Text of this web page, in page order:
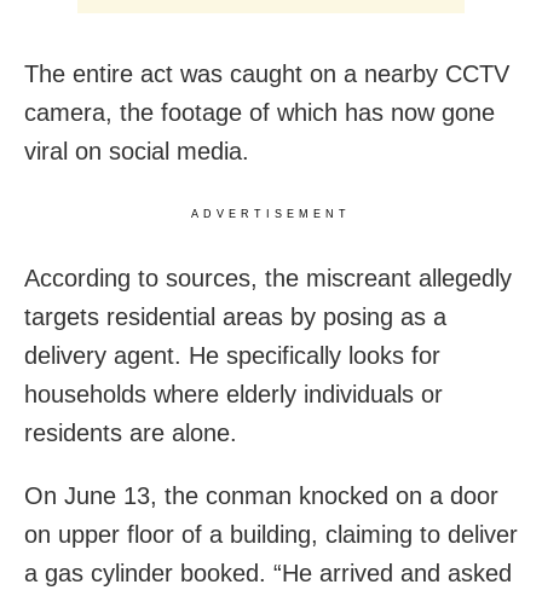
The entire act was caught on a nearby CCTV
camera, the footage of which has now gone
viral on social media.
ADVERTISEMENT
According to sources, the miscreant allegedly
targets residential areas by posing as a
delivery agent. He specifically looks for
households where elderly individuals or
residents are alone.
On June 13, the conman knocked on a door
on upper floor of a building, claiming to deliver
a gas cylinder booked. “He arrived and asked